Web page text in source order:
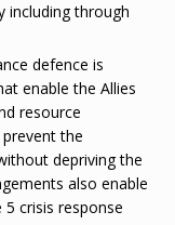
including through
defence is
enable the Allies
resource
the
depriving the
also enable
crisis response